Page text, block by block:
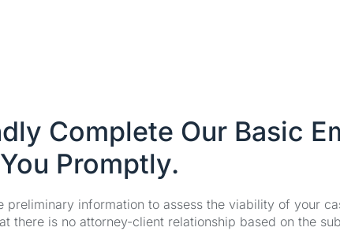
Complete Our Basic
Promptly.
information to assess the viability of your
there is no attorney-client relationship based on the